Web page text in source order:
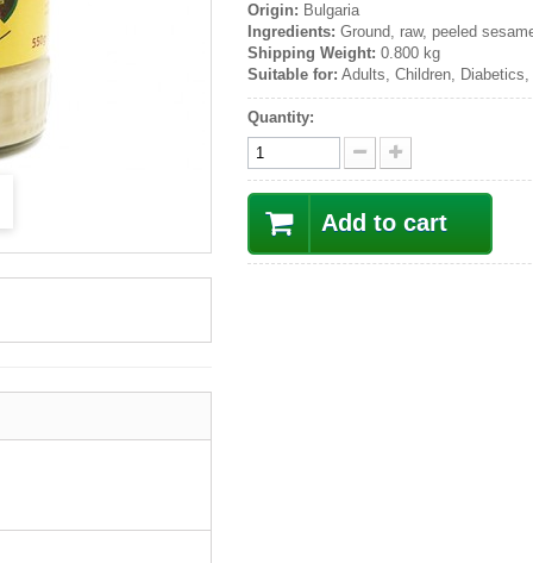
Origin: Bulgaria
Ingredients: Ground, raw, peeled
Shipping Weight: 0.800 kg
Suitable for: Adults, Children, Diabetics,
Quantity:
Add to cart